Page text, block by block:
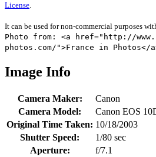
License.
It can be used for non-commercial purposes
Photo from: <a href="http://
photos.com/">France in Photos</
Image Info
Camera Maker:
Canon
Camera Model:
Canon EOS
Original Time Taken: 10/18/2003
Shutter Speed:
1/80 sec
Aperture:
f/7.1